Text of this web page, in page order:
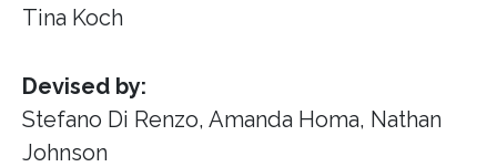
Tina Koch
Devised by:
Stefano Di Renzo, Amanda Homa, Nathan
Johnson